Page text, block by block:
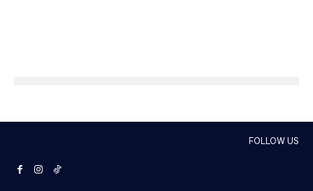
FOLLOW US